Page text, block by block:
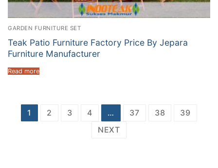
GARDEN FURNITURE SET
Teak Patio Furniture Factory Price By Jepara
Furniture Manufacturer
Read more
Posts
1 2 3 4 … 37 38
39
NEXT